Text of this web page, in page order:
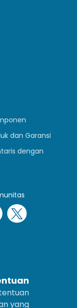
dan Garansi
dengan
yang